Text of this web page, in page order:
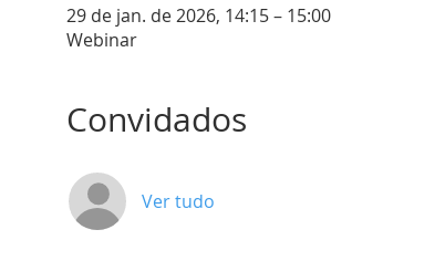
29 de jan. de 2026, 14:15 – 15:00
Webinar
Convidados
Ver tudo